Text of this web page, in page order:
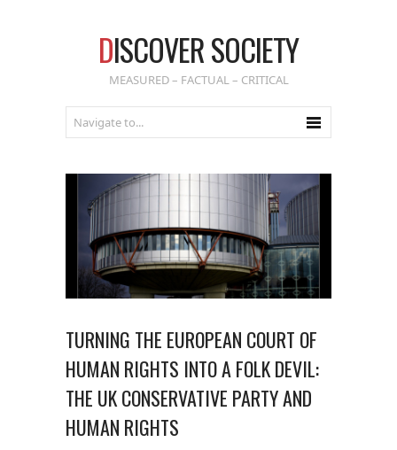
DISCOVER SOCIETY
MEASURED – FACTUAL – CRITICAL
TURNING THE EUROPEAN COURT OF
HUMAN RIGHTS INTO A FOLK DEVIL:
THE UK CONSERVATIVE PARTY AND
HUMAN RIGHTS